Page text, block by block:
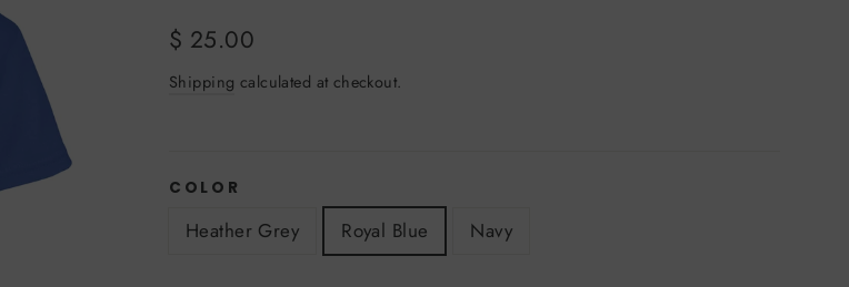
Regular
$ 25.00
Shipping calculated at checkout.
COLOR
Heather Grey Royal Blue Navy